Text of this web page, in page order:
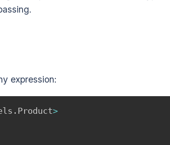
expression:
. Product>